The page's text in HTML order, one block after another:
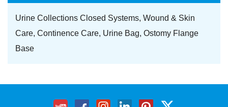
Urine Collections Closed Systems, Wound & Skin
Care, Continence Care, Urine Bag, Ostomy Flange
Base